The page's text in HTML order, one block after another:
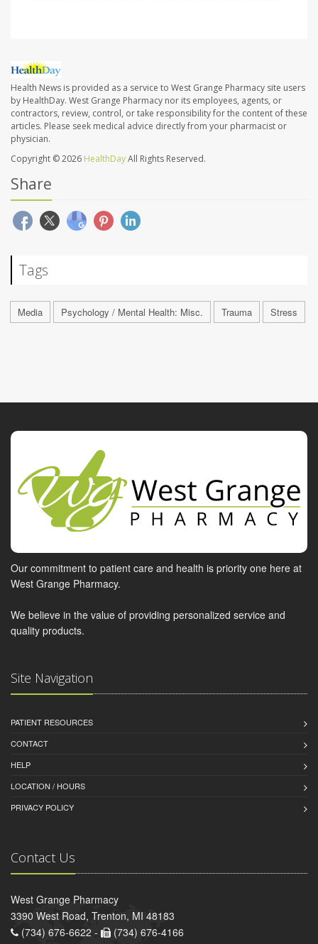
Health News is provided as a service to West Grange Pharmacy site users
by HealthDay. West Grange Pharmacy nor its employees, agents, or
contractors, review, control, or take responsibility for the content of these
articles. Please seek medical advice directly from your pharmacist or
physician.
Copyright © 2026 HealthDayAll Rights Reserved.
Share
Tags
Media Psychology / Mental Health: Misc. Trauma Stress
Our commitment to patient care and health is priority one here at
West Grange Pharmacy.
We believe in the value of providing personalized service and
quality products.
Site Navigation
PATIENT RESOURCES
CONTACT
HELP
LOCATION / HOURS
PRIVACY POLICY
Contact Us
West Grange Pharmacy
3390 West Road, Trenton, MI 48183
(734) 676-6622 -
(734) 676-4166